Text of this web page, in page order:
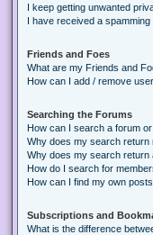
I keep getting unwanted
I have received a
Friends and Foes
What are my Friends and
How can I add / remove
Searching the Forums
How can I search a forum
Why does my search return
Why does my search return
How do I search for
How can I find my own
Subscriptions and
What is the difference